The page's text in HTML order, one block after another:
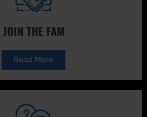
JOIN THE FAM
Read More